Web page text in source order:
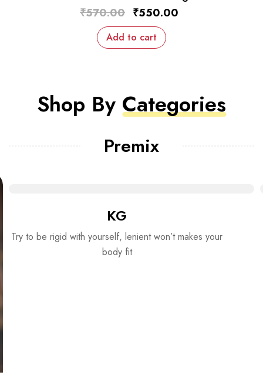
₹570.00 ₹550.00
Add to cart
Shop By Categories
Premix
KG
Try to be rigid with yourself, lenient won’t makes your
body fit